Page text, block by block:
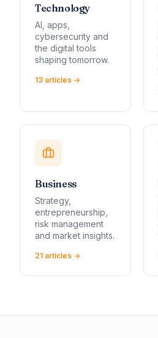
Technology
AI, apps,
cybersecurity and
the digital tools
shaping tomorrow.
13 articles →
Business
Strategy,
entrepreneurship,
risk management
and market insights.
21 articles →